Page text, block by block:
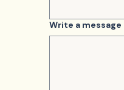
Write a message